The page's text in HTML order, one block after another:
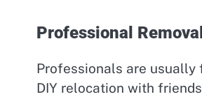
Professional
Professionals are usually
DIY relocation with